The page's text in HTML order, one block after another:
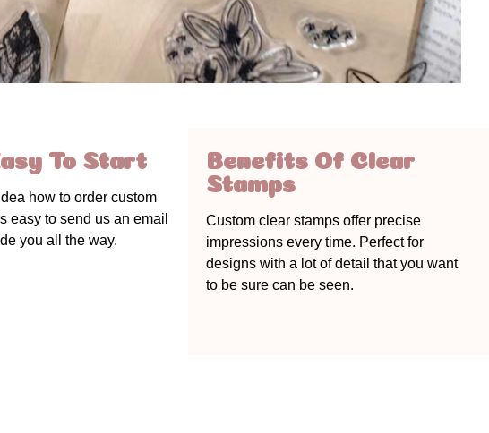
To Start
how to order custom
easy to send us an email
you all the way.
Benefits Of Clear
Stamps
Custom clear stamps offer precise
impressions every time. Perfect for
designs with a lot of detail that you want
to be sure can be seen.